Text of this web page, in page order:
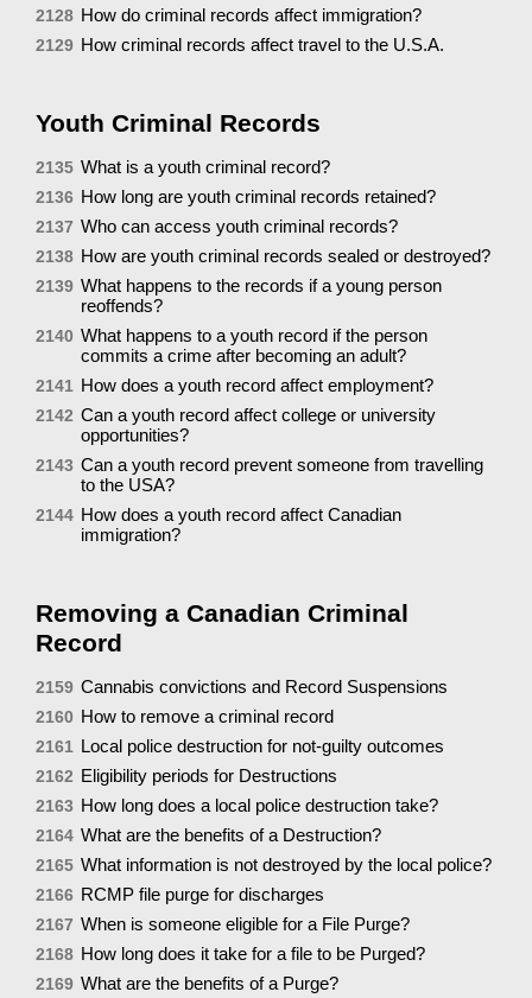
2128 How do criminal records affect immigration?
2129 How criminal records affect travel to the U.S.A.
Youth Criminal Records
2135 What is a youth criminal record?
2136 How long are youth criminal records retained?
2137 Who can access youth criminal records?
2138 How are youth criminal records sealed or destroyed?
2139 What happens to the records if a young person
reoffends?
2140 What happens to a youth record if the person
commits a crime after becoming an adult?
2141 How does a youth record affect employment?
2142 Can a youth record affect college or university
opportunities?
2143 Can a youth record prevent someone from travelling
to the USA?
2144 How does a youth record affect Canadian
immigration?
Removing a Canadian Criminal
Record
2159 Cannabis convictions and Record Suspensions
2160 How to remove a criminal record
2161 Local police destruction for not-guilty outcomes
2162 Eligibility periods for Destructions
2163 How long does a local police destruction take?
2164 What are the benefits of a Destruction?
2165 What information is not destroyed by the local police?
2166 RCMP file purge for discharges
2167 When is someone eligible for a File Purge?
2168 How long does it take for a file to be Purged?
2169 What are the benefits of a Purge?